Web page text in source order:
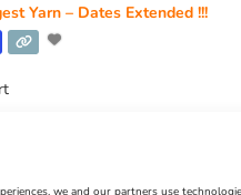
we and our partners use
Yarn – Dates Extended !!!